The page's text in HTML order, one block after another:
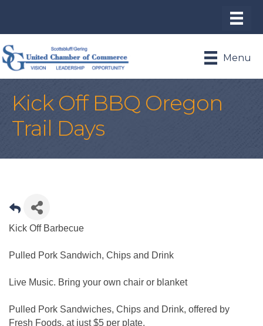
Menu
Kick Off BBQ Oregon
Trail Days
Kick Off Barbecue
Pulled Pork Sandwich, Chips and Drink
Live Music. Bring your own chair or blanket
Pulled Pork Sandwiches, Chips and Drink, offered by
Fresh Foods, at just $5 per plate.